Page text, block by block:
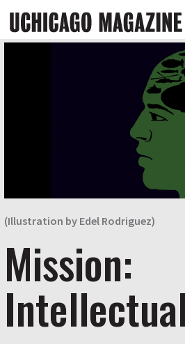
main
(Illustration by Edel Rodriguez)
Mission:
Intellectual